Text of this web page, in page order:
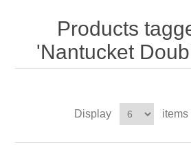
Products
'Nantucket
Display items